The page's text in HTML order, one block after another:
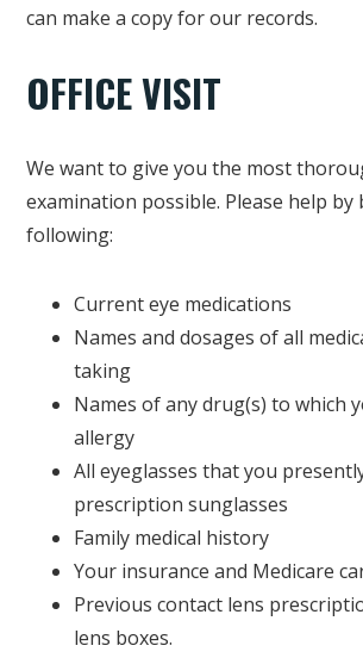
can make a copy for our records.
OFFICE VISIT
We want to give you the most
examination possible. Please help
following:
Current eye medications
Names and dosages of all
taking
Names of any drug(s) to which
allergy
All eyeglasses that you
prescription sunglasses
Family medical history
Your insurance and Medicare
Previous contact lens
lens boxes.